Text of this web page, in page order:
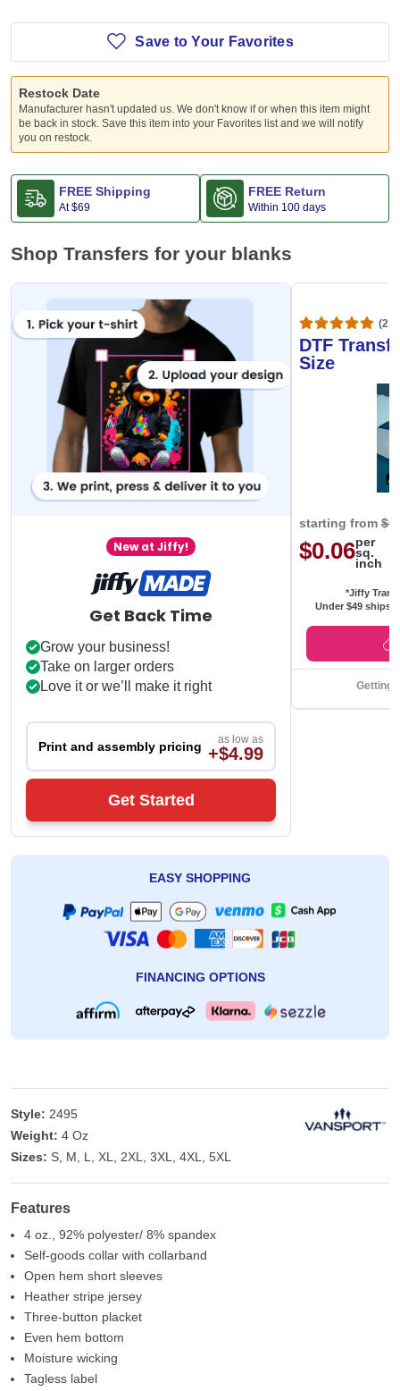
Save to Your Favorites
Restock Date
Manufacturer hasn't updated us. We don't know if or when this item might
be back in stock. Save this item into your Favorites list and we will notify
you on restock.
FREE Shipping
At$69
FREE Return
Within 100 days
Shop Transfers for your blanks
New at Jiffy!
Get Back Time
Grow your business!
Take on larger orders
Love it or we’ll make it right
Print and assembly pricing as low as
+$4.99
Get Started
DTF
Size
starting from
$0.06per
sq.
inch
*Jiffy
Under $49 ships
Getting
EASY SHOPPING
FINANCING OPTIONS
Style: 2495
Weight: 4 Oz
Sizes: S, M, L, XL, 2XL, 3XL, 4XL, 5XL
Features
4 oz., 92% polyester/ 8% spandex
Self-goods collar with collarband
Open hem short sleeves
Heather stripe jersey
Three-button placket
Even hem bottom
Moisture wicking
Tagless label